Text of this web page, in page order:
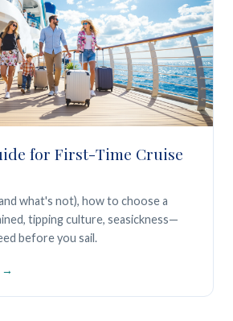
for First-Time Cruise
what's not), how to choose a
tipping culture, seasickness—
before you sail.